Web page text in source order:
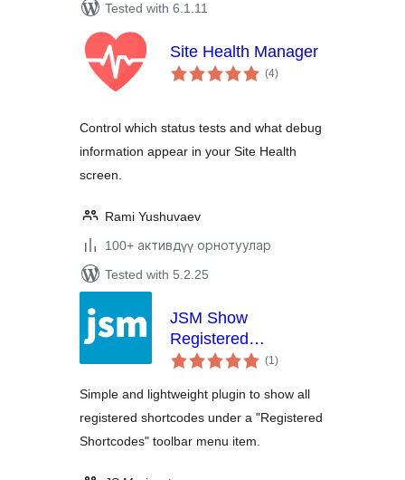
Tested with 6.1.11
Site Health Manager
(4total
ratings
)
Control which status tests and what debug
information appear in your Site Health
screen.
Rami Yushuvaev
100+ активдүү орнотуулар
Tested with 5.2.25
JSM Show
Registered
Shortcodes
(1total
ratings
)
Simple and lightweight plugin to show all
registered shortcodes under a "Registered
Shortcodes" toolbar menu item.